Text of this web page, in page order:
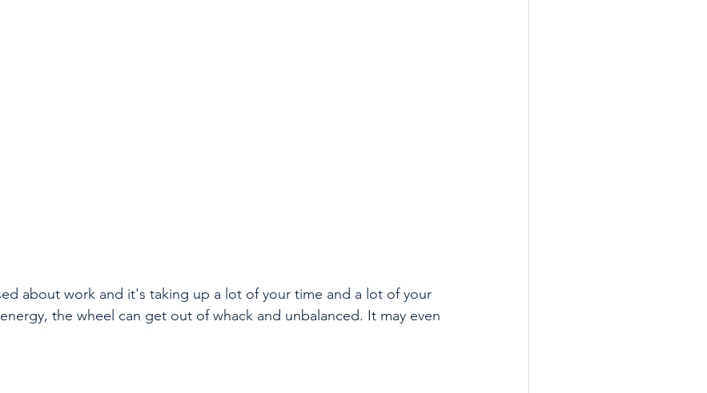
about work and it's taking up a lot of your time and a lot of your
the wheel can get out of whack and unbalanced. It may even